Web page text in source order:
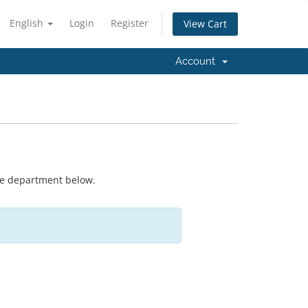
English Login Register View Cart
Account
department below.